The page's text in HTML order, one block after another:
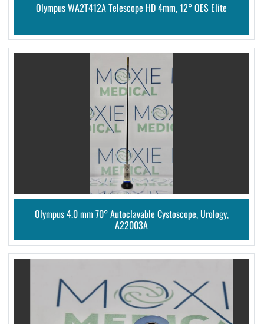
Olympus WA2T412A Telescope HD 4mm, 12° OES Elite
Olympus 4.0 mm 70° Autoclavable Cystoscope, Urology,
A22003A